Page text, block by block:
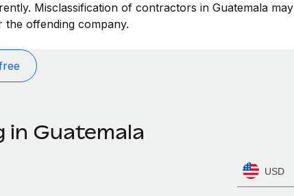
Misclassification of contractors in Guatemala may
the offending company.
Guatemala
USD